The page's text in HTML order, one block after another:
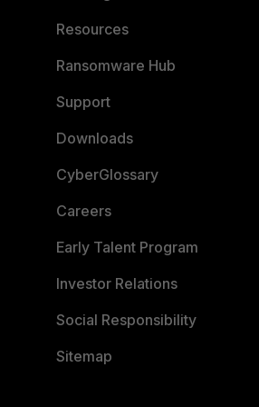
Resources
Ransomware Hub
Support
Downloads
CyberGlossary
Careers
Early Talent Program
Investor Relations
Social Responsibility
Sitemap